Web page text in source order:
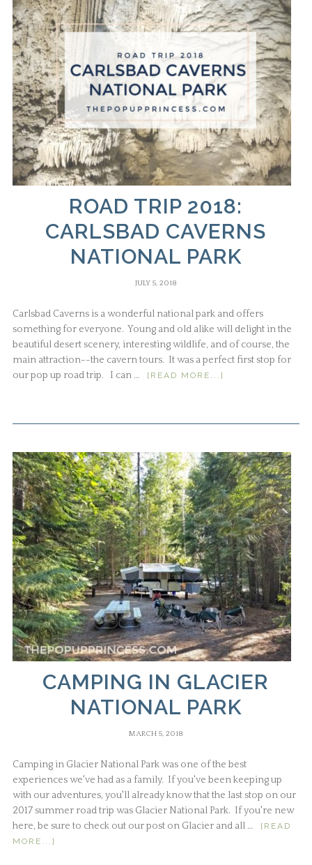
ROAD TRIP 2018:
CARLSBAD CAVERNS
NATIONAL PARK
JULY 5, 2018
Carlsbad Caverns is a wonderful national park and offers
something for everyone. Young and old alike will delight in the
beautiful desert scenery, interesting wildlife, and of course, the
main attraction--the cavern tours. It was a perfect first stop for
our pop up road trip. I can …
[READ MORE...]
CAMPING IN GLACIER
NATIONAL PARK
MARCH 5, 2018
Camping in Glacier National Park was one of the best
experiences we've had as a family. If you've been keeping up
with our adventures, you'll already know that the last stop on our
2017 summer road trip was Glacier National Park. If you're new
here, be sure to check out our post on Glacier and all …
[READ
MORE...]